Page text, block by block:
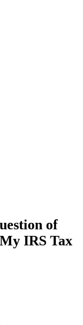
of
IRS Tax